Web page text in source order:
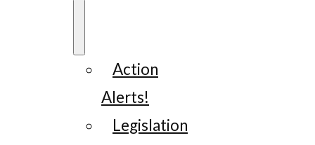
Action
Alerts!
Legislation